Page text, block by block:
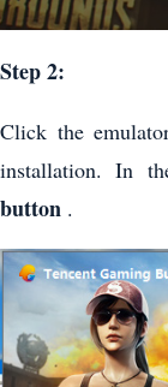
Step 2:
Click the
installation. In
button .